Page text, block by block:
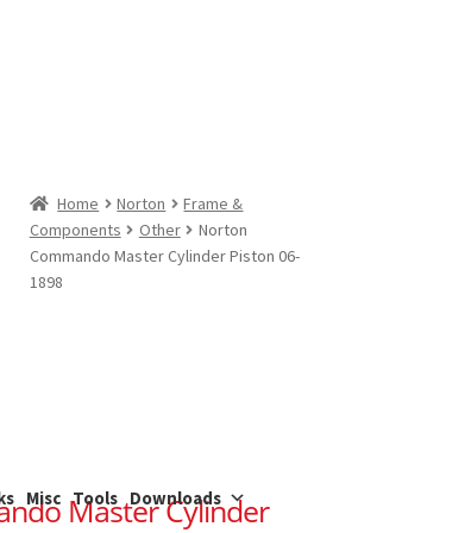
Misc Tools Downloads
Home Norton
Frame &
Components
Other
Norton
Commando Master Cylinder Piston 06-
1898
Master Cylinder